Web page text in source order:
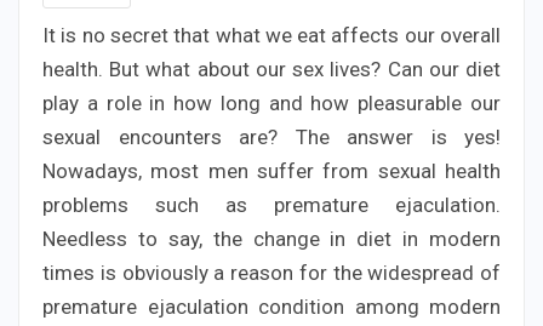
It is no secret that what we eat affects our overall
health. But what about our sex lives? Can our diet
play a role in how long and how pleasurable our
sexual encounters are? The answer is yes!
Nowadays, most men suffer from sexual health
problems such as premature ejaculation.
Needless to say, the change in diet in modern
times is obviously a reason for the widespread of
premature ejaculation condition among modern